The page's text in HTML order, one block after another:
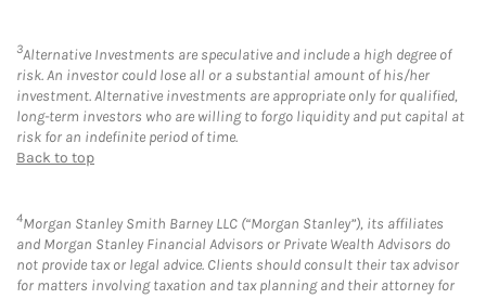
3Alternative Investments are speculative and include a high degree of
risk. An investor could lose all or a substantial amount of his/her
investment. Alternative investments are appropriate only for qualified,
long-term investors who are willing to forgo liquidity and put capital at
risk for an indefinite period of time.
Back to top
4Morgan Stanley Smith Barney LLC (“Morgan Stanley”), its affiliates
and Morgan Stanley Financial Advisors or Private Wealth Advisors do
not provide tax or legal advice. Clients should consult their tax advisor
for matters involving taxation and tax planning and their attorney for